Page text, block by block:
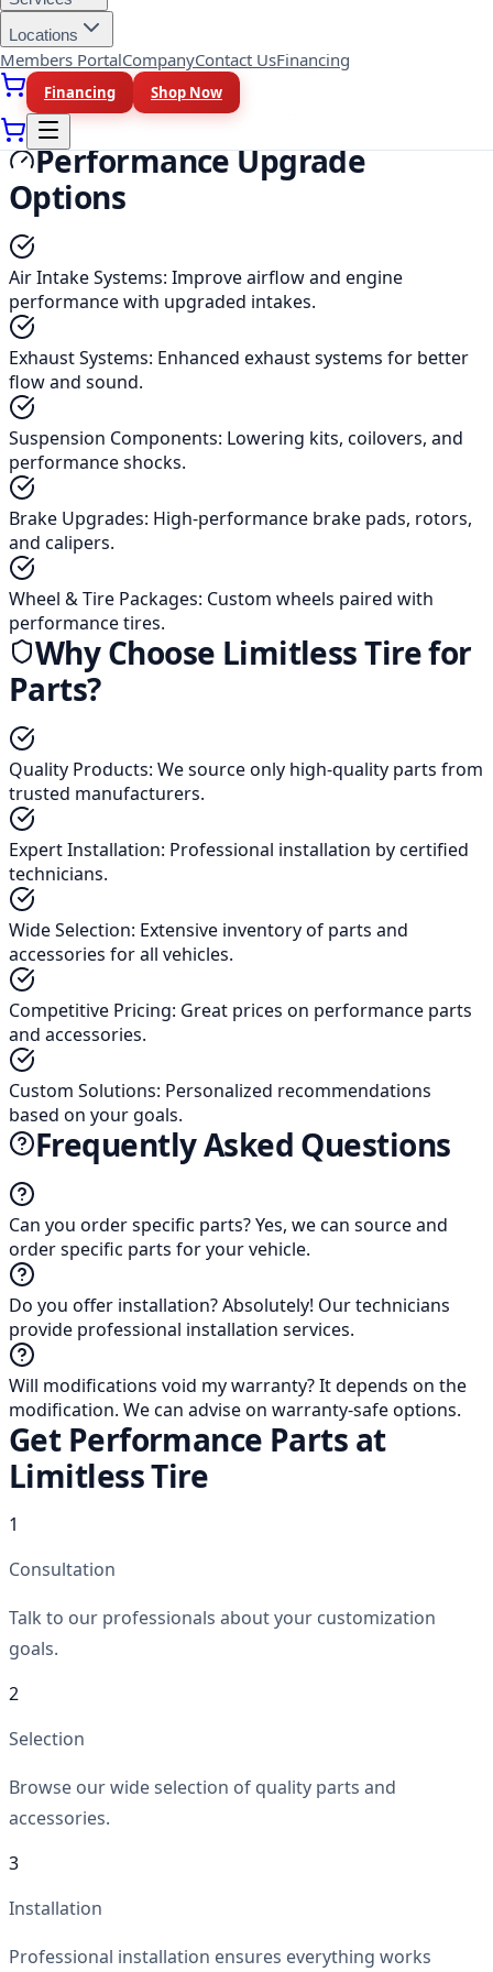
Locations
Members PortalCompanyContact UsFinancing
Financing Shop Now
Tools and supplies for proper vehicle care.
Lighting Upgrades
LED lights, HID kits, and custom lighting solutions.
Performance Upgrade
Options
Air Intake Systems: Improve airflow and engine
performance with upgraded intakes.
Exhaust Systems: Enhanced exhaust systems for better
flow and sound.
Suspension Components: Lowering kits, coilovers, and
performance shocks.
Brake Upgrades: High-performance brake pads, rotors,
and calipers.
Wheel & Tire Packages: Custom wheels paired with
performance tires.
Why Choose Limitless Tire for
Parts?
Quality Products: We source only high-quality parts from
trusted manufacturers.
Expert Installation: Professional installation by certified
technicians.
Wide Selection: Extensive inventory of parts and
accessories for all vehicles.
Competitive Pricing: Great prices on performance parts
and accessories.
Custom Solutions: Personalized recommendations
based on your goals.
Frequently Asked Questions
Can you order specific parts?Yes, we can source and
order specific parts for your vehicle.
Do you offer installation?Absolutely! Our technicians
provide professional installation services.
Will modifications void my warranty?It depends on the
modification. We can advise on warranty-safe options.
Get Performance Parts at
Limitless Tire
1
Consultation
Talk to our professionals about your customization
goals.
2
Selection
Browse our wide selection of quality parts and
accessories.
3
Installation
Professional installation ensures everything works